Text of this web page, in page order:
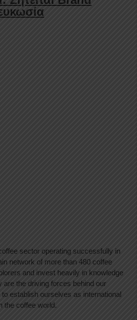
sector operating successfully in
network of more than 480 coffee
and invest heavily in knowledge
are the driving forces behind our
establish ourselves as international
the coffee world.